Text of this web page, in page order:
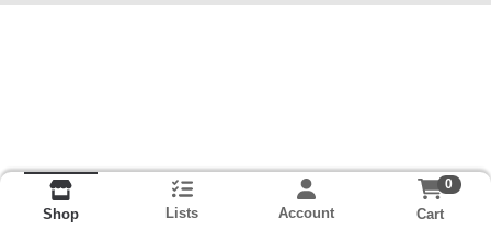
Shop Lists Account
0
Cart